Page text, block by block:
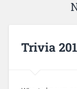
Trivia